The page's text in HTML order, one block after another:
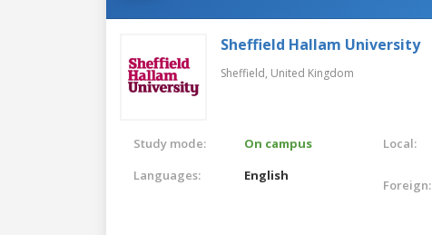
Sheffield Hallam University
Sheffield, United Kingdom
Study mode:
On campus
Languages:
English
Local:
Foreign: